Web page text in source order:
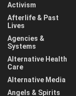
Activism
Afterlife & Past
Lives
Agencies &
Systems
Alternative Health
Care
Alternative Media
Angels & Spirits